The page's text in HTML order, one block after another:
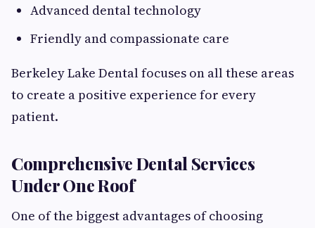
Advanced dental technology
Friendly and compassionate care
Berkeley Lake Dental focuses on all these areas
to create a positive experience for every
patient.
Comprehensive Dental Services
Under One Roof
One of the biggest advantages of choosing